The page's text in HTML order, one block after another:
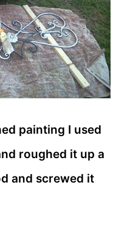
painting I used
roughed it up a
and screwed it